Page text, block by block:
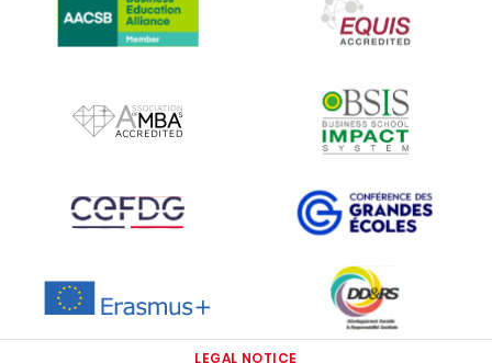
IMAGE
IMAGE
IMAGE
IMAGE IMAGE
LEGAL NOTICE